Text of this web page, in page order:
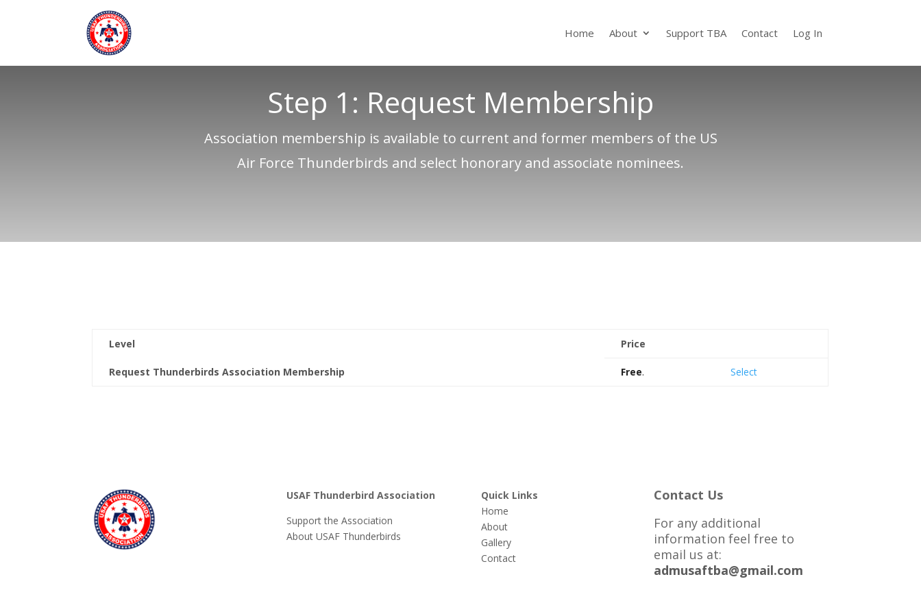
Home About Support TBA Contact Log In
Step 1: Request Membership
Association membership is available to current and former members of the US
Air Force Thunderbirds and select honorary and associate nominees.
Level Price
Request Thunderbirds Association Membership
Free. Select
USAF Thunderbird Association
Support the Association
About USAF Thunderbirds
Quick Links
Home
About
Gallery
Contact
Contact Us
For any additional
information feel free to
email us at:
admusaftba@gmail.com